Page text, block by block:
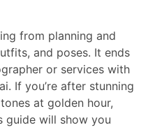
from planning and
and poses. It ends
or services with
If you’re after stunning
at golden hour,
guide will show you